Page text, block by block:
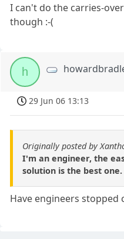
I can't do the carries-
though :-(
h
29 Jun 06 13:13
Originally posted by
I'm an engineer, the
solution is the best one.
Have engineers stopped